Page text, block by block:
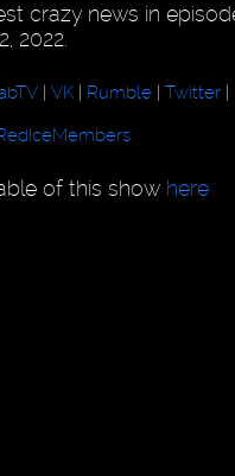
crazy news in
2022.
| VK| Rumble| Twitter|
of this show here